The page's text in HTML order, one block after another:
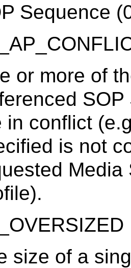
Sequence
or more of
in conflict
is not
Media
size of a